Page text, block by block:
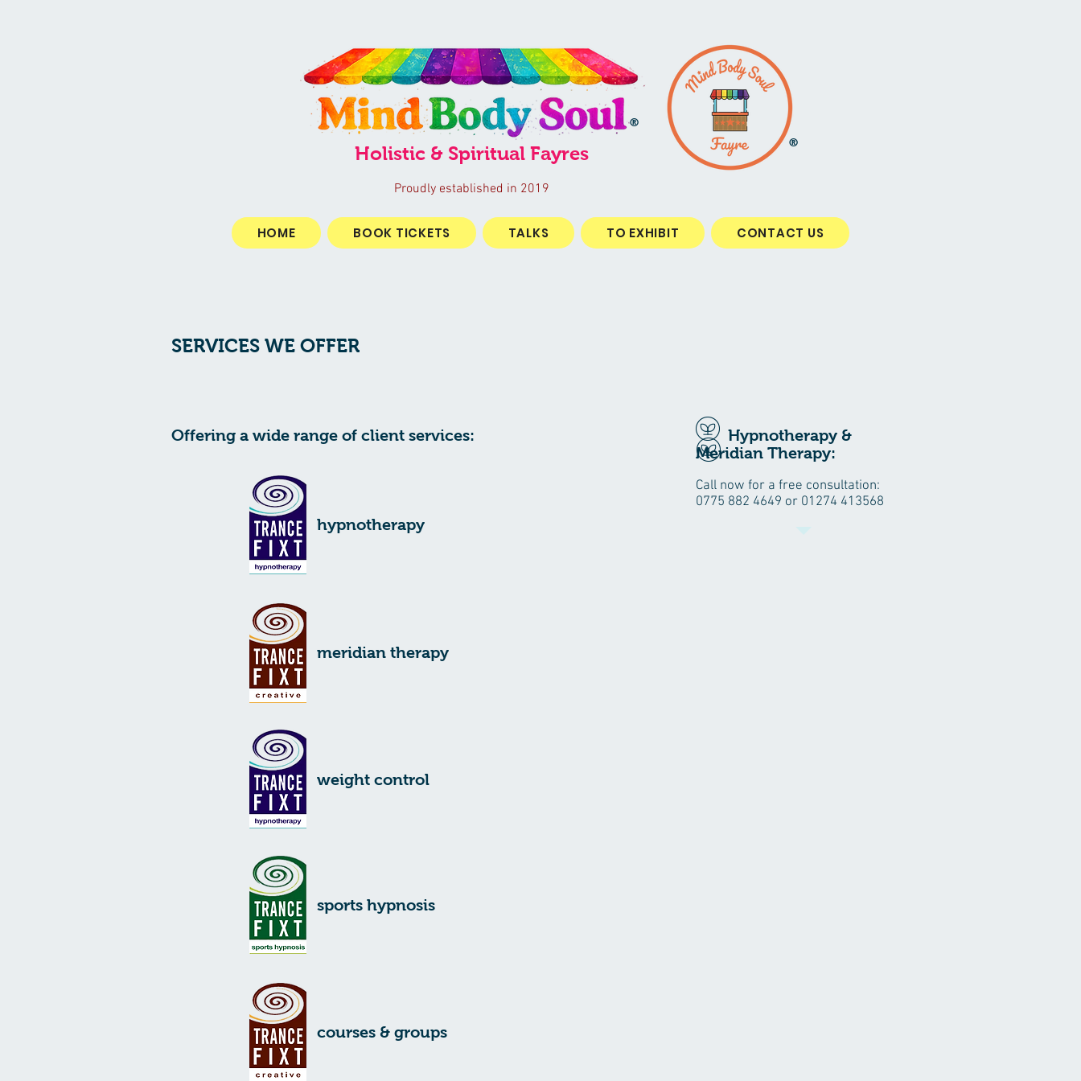
Holistic & Spiritual Fayres
®
®
Proudly established in 2019
HOME BOOK TICKETS TALKS TO EXHIBIT CONTACT US
Offering a wide range of client services:
SERVICES WE OFFER
Hypnotherapy &
Meridian Therapy:
Call now for a free consultation:
0775 882 4649 or 01274 413568
hypnotherapy
meridian therapy
weight control
sports hypnosis
courses & groups